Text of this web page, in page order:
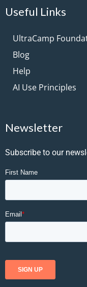
Useful Links
UltraCamp
Blog
Help
AI Use Principles
Newsletter
Subscribe to our